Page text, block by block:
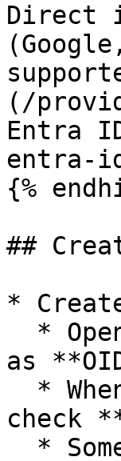
Direct
(/
Entra
entra-
{%
##
*
as
check